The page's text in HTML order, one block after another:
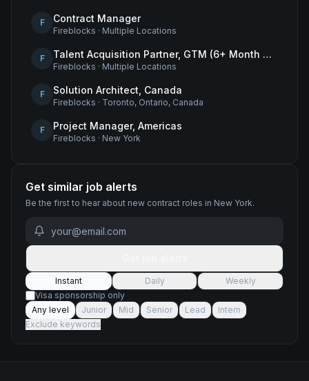
F Contract Manager
Fireblocks · Multiple Locations
F Talent Acquisition Partner, GTM (6+ Month Contract)
Fireblocks · Multiple Locations
F Solution Architect, Canada
Fireblocks · Toronto, Ontario, Canada
F Project Manager, Americas
Fireblocks · New York
Get similar job alerts
Be the first to hear about new contract roles in New York.
Instant Daily
Weekly
Visa sponsorship only
Any level
Junior Mid Senior Lead
Intern
Exclude keywords